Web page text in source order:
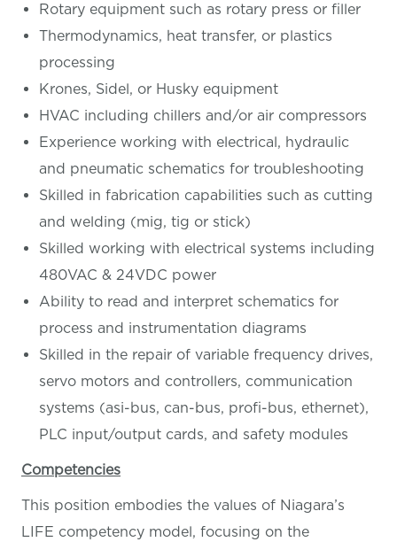
Rotary equipment such as rotary press or filler
Thermodynamics, heat transfer, or plastics
processing
Krones, Sidel, or Husky equipment
HVAC including chillers and/or air compressors
Experience working with electrical, hydraulic
and pneumatic schematics for troubleshooting
Skilled in fabrication capabilities such as cutting
and welding (mig, tig or stick)
Skilled working with electrical systems including
480VAC & 24VDC power
Ability to read and interpret schematics for
process and instrumentation diagrams
Skilled in the repair of variable frequency drives,
servo motors and controllers, communication
systems (asi-bus, can-bus, profi-bus, ethernet),
PLC input/output cards, and safety modules
Competencies
This position embodies the values of Niagara’s
LIFE competency model, focusing on the